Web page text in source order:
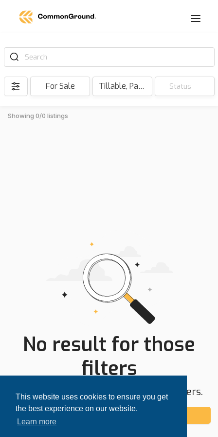
This website uses cookies to ensure you get
the best experience on our website.
Learn more
Search
For Sale Tillable, Pasture, Hunting, Timber, Reserve Status
Showing 0/0 listings
No result for those
filters
Try expanding your search area or filters.